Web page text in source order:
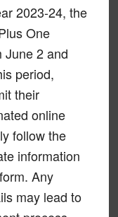
2023-24, the
One
June 2 and
period,
their
online
follow the
information
Any
may lead to